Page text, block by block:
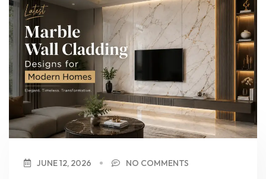
JUNE 12, 2026 NO COMMENTS